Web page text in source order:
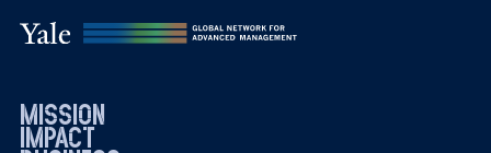
mission
impact